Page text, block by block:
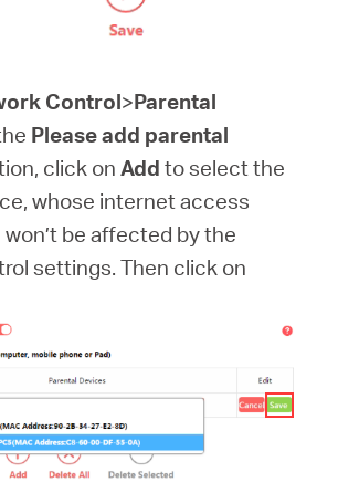
Control>Parental
Please add parental
click onAdd to select the
whose internet access
be affected by the
settings. Then click on